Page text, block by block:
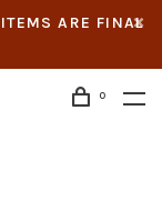
ARE FINAL
0